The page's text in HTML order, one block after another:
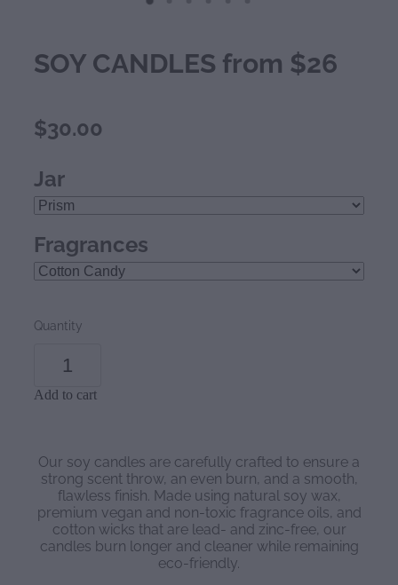
SOY CANDLES from $26
$30.00
Jar
Fragrances
Quantity
Add to cart
Our soy candles are carefully crafted to ensure a
strong scent throw, an even burn, and a smooth,
flawless finish. Made using natural soy wax,
premium vegan and non-toxic fragrance oils, and
cotton wicks that are lead- and zinc-free, our
candles burn longer and cleaner while remaining
eco-friendly.